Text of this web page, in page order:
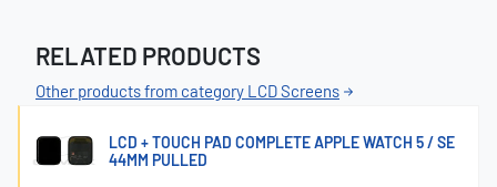
RELATED PRODUCTS
Other products from category LCD Screens
LCD + TOUCH PAD COMPLETE APPLE WATCH 5 / SE
44MM PULLED